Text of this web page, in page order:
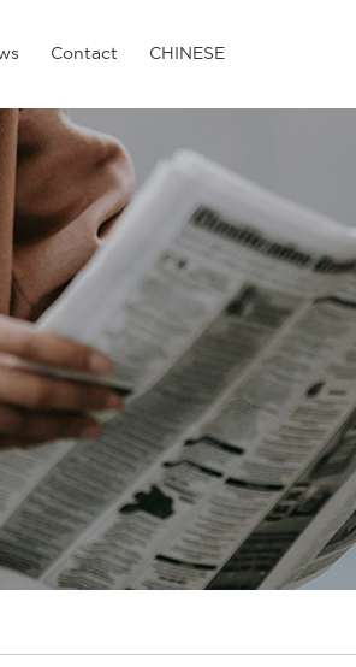
Contact CHINESE